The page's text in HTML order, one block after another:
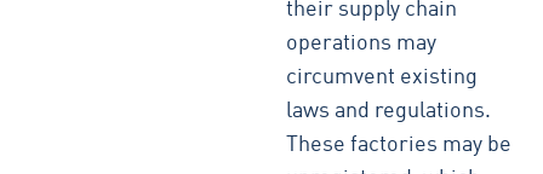
their supply chain
operations may
circumvent existing
laws and regulations.
These factories may be